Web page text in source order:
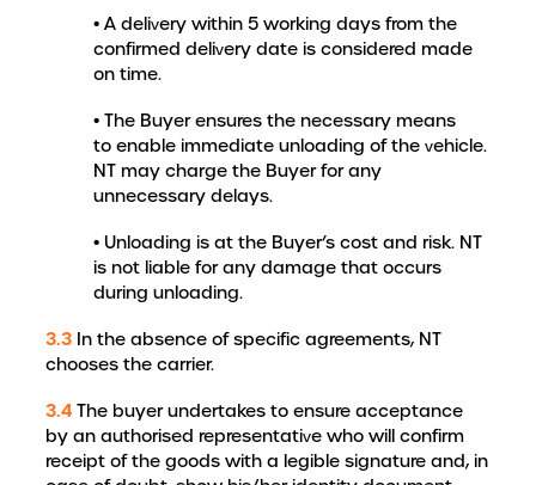
• A delivery within 5 working days from the
confirmed delivery date is considered made
on time.
• The Buyer ensures the necessary means
to enable immediate unloading of the vehicle.
NT may charge the Buyer for any
unnecessary delays.
• Unloading is at the Buyer’s cost and risk. NT
is not liable for any damage that occurs
during unloading.
3.3 In the absence of specific agreements, NT
chooses the carrier.
3.4The buyer undertakes to ensure acceptance
by an authorised representative who will confirm
receipt of the goods with a legible signature and, in